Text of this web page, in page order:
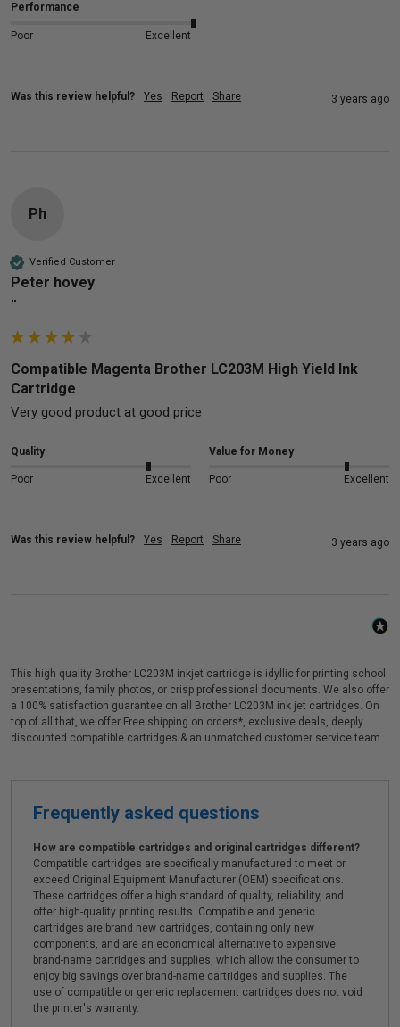
Performance
Poor Excellent
Was this review helpful? Yes Report Share 3 years ago
Ph
Verified Customer
Peter hovey
""
Compatible Magenta Brother LC203M High Yield Ink
Cartridge
Very good product at good price
Quality
Poor Excellent
Value for Money
Poor Excellent
Was this review helpful? Yes Report Share 3 years ago
This high quality Brother LC203M inkjet cartridge is idyllic for printing school
presentations, family photos, or crisp professional documents. We also offer
a 100% satisfaction guarantee on all Brother LC203M ink jet cartridges. On
top of all that, we offer Free shipping on orders*, exclusive deals, deeply
discounted compatible cartridges & an unmatched customer service team.
Frequently asked questions
How are compatible cartridges and original cartridges different?
Compatible cartridges are specifically manufactured to meet or
exceed Original Equipment Manufacturer (OEM) specifications.
These cartridges offer a high standard of quality, reliability, and
offer high-quality printing results. Compatible and generic
cartridges are brand new cartridges, containing only new
components, and are an economical alternative to expensive
brand-name cartridges and supplies, which allow the consumer to
enjoy big savings over brand-name cartridges and supplies. The
use of compatible or generic replacement cartridges does not void
the printer's warranty.